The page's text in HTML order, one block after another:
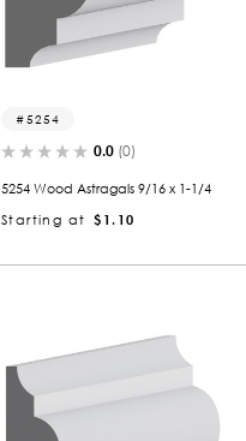
5254
0.0 (0)
5254 Wood Astragals 9/16 x 1-1/4
Starting at
$1.10